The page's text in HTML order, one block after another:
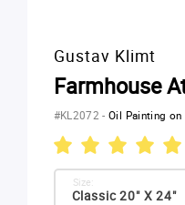
Gustav Klimt
Farmhouse
#KL2072-Oil Painting on
Classic 20" X 24"
Size: